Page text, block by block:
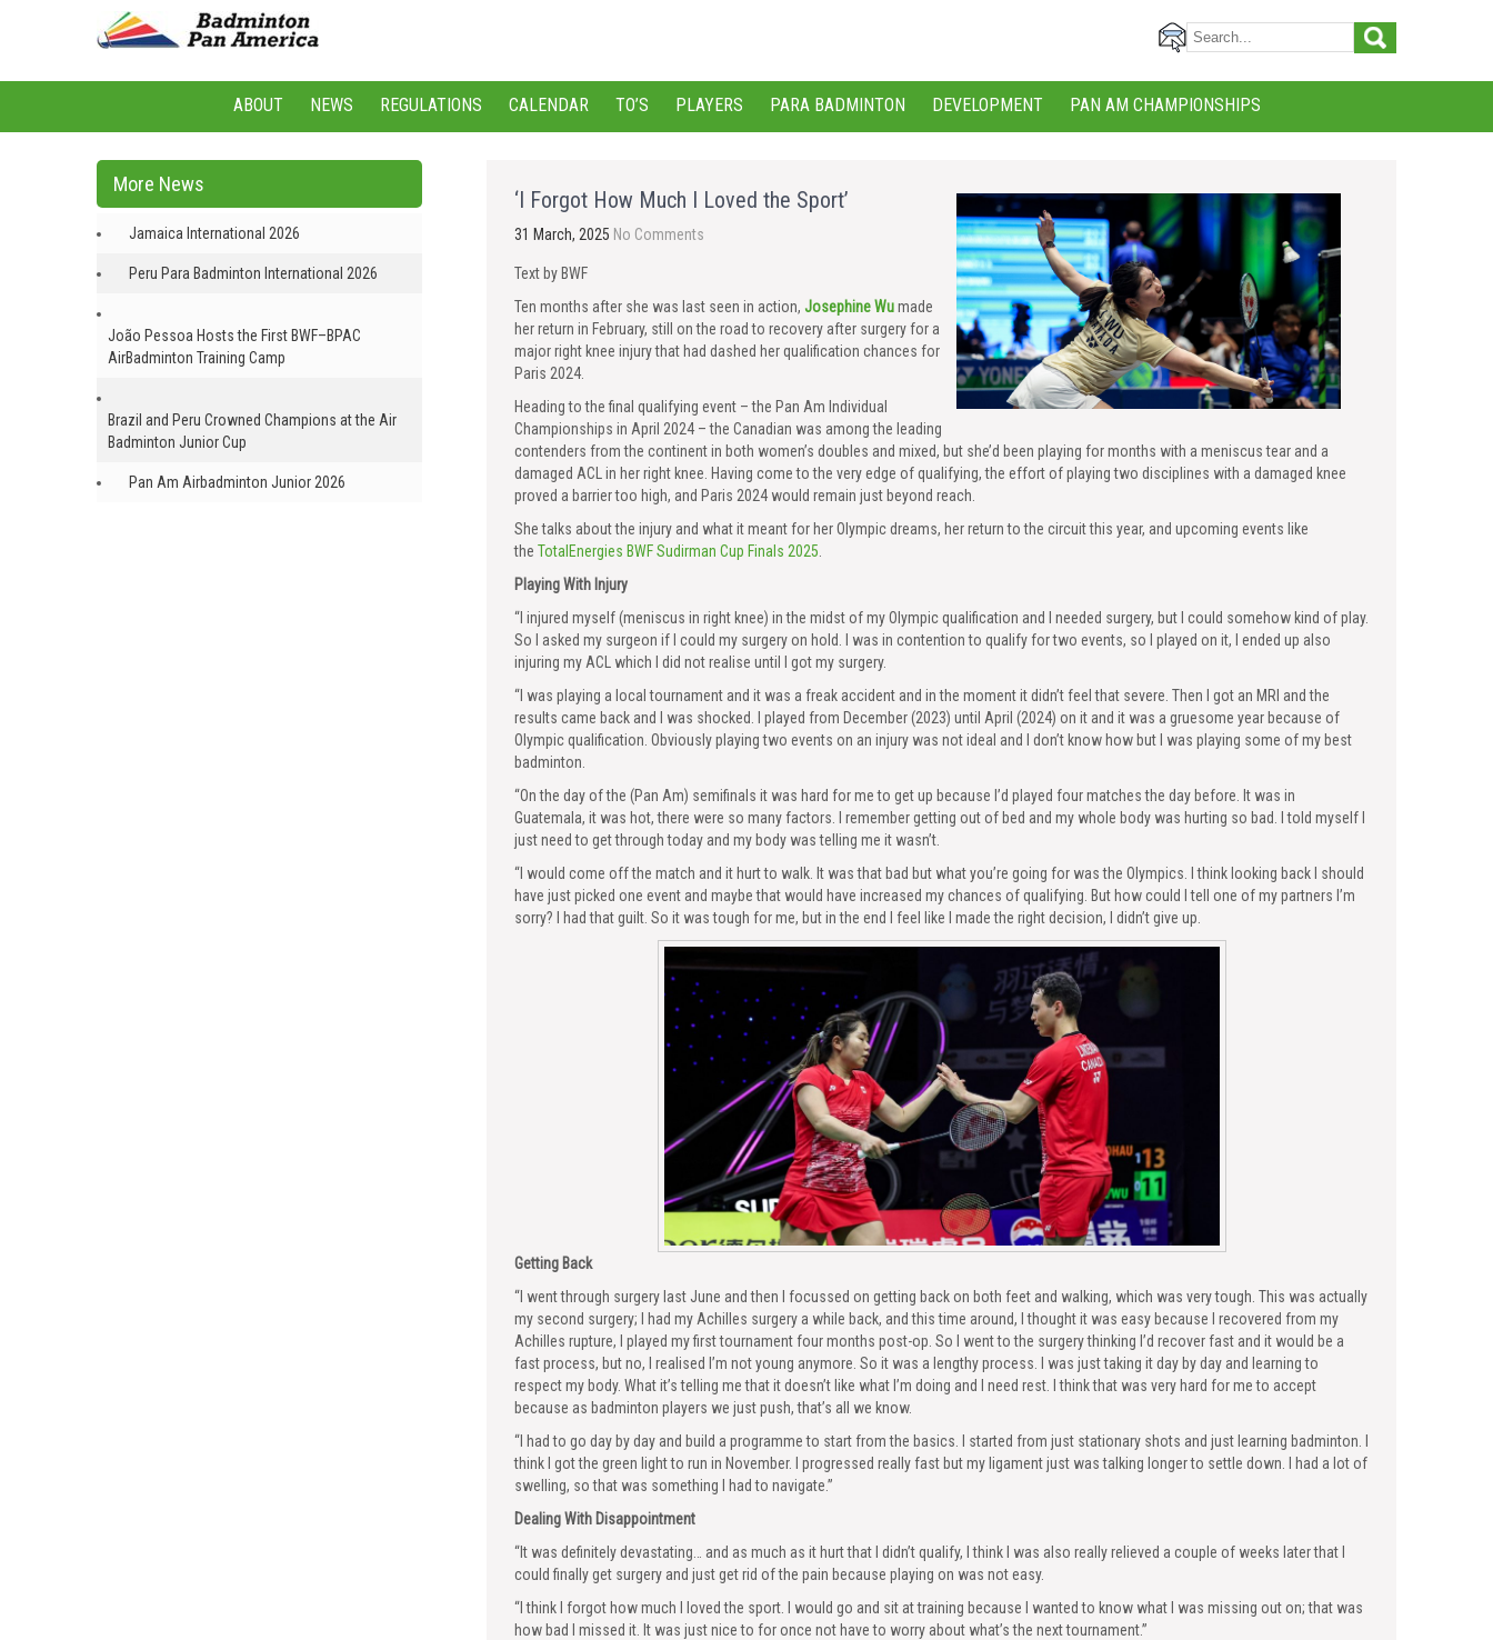
ABOUT NEWS REGULATIONS CALENDAR TO’S PLAYERS PARA BADMINTON DEVELOPMENT PAN AM CHAMPIONSHIPS
‘I Forgot How Much I Loved the Sport’
31 March, 2025 No Comments
Text by BWF
Ten months after she was last seen in action, Josephine Wumade
her return in February, still on the road to recovery after surgery for a
major right knee injury that had dashed her qualification chances for
Paris 2024.
Heading to the final qualifying event – the Pan Am Individual
Championships in April 2024 – the Canadian was among the leading
contenders from the continent in both women’s doubles and mixed, but she’d been playing for months with a meniscus tear and a
damaged ACL in her right knee. Having come to the very edge of qualifying, the effort of playing two disciplines with a damaged knee
proved a barrier too high, and Paris 2024 would remain just beyond reach.
She talks about the injury and what it meant for her Olympic dreams, her return to the circuit this year, and upcoming events like
the TotalEnergies BWF Sudirman Cup Finals 2025
Playing With Injury
“I injured myself (meniscus in right knee) in the midst of my Olympic qualification and I needed surgery, but I could somehow kind of play.
So I asked my surgeon if I could my surgery on hold. I was in contention to qualify for two events, so I played on it, I ended up also
injuring my ACL which I did not realise until I got my surgery.
“I was playing a local tournament and it was a freak accident and in the moment it didn’t feel that severe. Then I got an MRI and the
results came back and I was shocked. I played from December (2023) until April (2024) on it and it was a gruesome year because of
Olympic qualification. Obviously playing two events on an injury was not ideal and I don’t know how but I was playing some of my best
badminton.
“On the day of the (Pan Am) semifinals it was hard for me to get up because I’d played four matches the day before. It was in
Guatemala, it was hot, there were so many factors. I remember getting out of bed and my whole body was hurting so bad. I told myself I
just need to get through today and my body was telling me it wasn’t.
“I would come off the match and it hurt to walk. It was that bad but what you’re going for was the Olympics. I think looking back I should
have just picked one event and maybe that would have increased my chances of qualifying. But how could I tell one of my partners I’m
sorry? I had that guilt. So it was tough for me, but in the end I feel like I made the right decision, I didn’t give up.
Getting Back
“I went through surgery last June and then I focussed on getting back on both feet and walking, which was very tough. This was actually
my second surgery; I had my Achilles surgery a while back, and this time around, I thought it was easy because I recovered from my
Achilles rupture, I played my first tournament four months post-op. So I went to the surgery thinking I’d recover fast and it would be a
fast process, but no, I realised I’m not young anymore. So it was a lengthy process. I was just taking it day by day and learning to
respect my body. What it’s telling me that it doesn’t like what I’m doing and I need rest. I think that was very hard for me to accept
because as badminton players we just push, that’s all we know.
“I had to go day by day and build a programme to start from the basics. I started from just stationary shots and just learning badminton. I
think I got the green light to run in November. I progressed really fast but my ligament just was talking longer to settle down. I had a lot of
swelling, so that was something I had to navigate.”
Dealing With Disappointment
“It was definitely devastating… and as much as it hurt that I didn’t qualify, I think I was also really relieved a couple of weeks later that I
could finally get surgery and just get rid of the pain because playing on was not easy.
“I think I forgot how much I loved the sport. I would go and sit at training because I wanted to know what I was missing out on; that was
how bad I missed it. It was just nice to for once not have to worry about what’s the next tournament.”
More News
Jamaica International 2026
Peru Para Badminton International 2026
João Pessoa Hosts the First BWF–BPAC
AirBadminton Training Camp
Brazil and Peru Crowned Champions at the Air
Badminton Junior Cup
Pan Am Airbadminton Junior 2026